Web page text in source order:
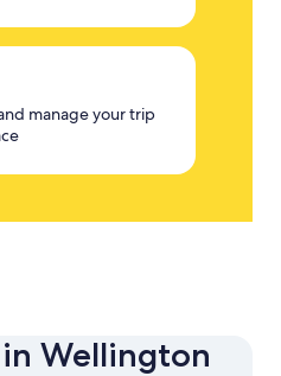
manage your trip
Wellington